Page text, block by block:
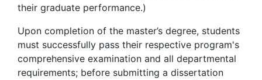
their graduate performance.)
Upon completion of the master’s degree, students
must successfully pass their respective program's
comprehensive examination and all departmental
requirements; before submitting a dissertation